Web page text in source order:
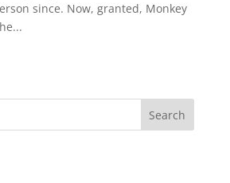
since. Now, granted, Monkey